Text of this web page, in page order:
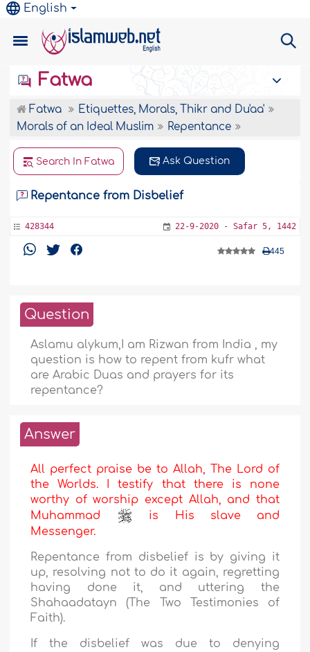
English
Fatwa
Fatwa
Etiquettes, Morals, Thikr and Du'aa'
Morals of an Ideal Muslim
Repentance
Search In Fatwa Ask Question
Repentance from Disbelief
428344 22-9-2020 - Safar 5, 1442
445
Question
Aslamu alykum,I am Rizwan from India , my
question is how to repent from kufr what
are Arabic Duas and prayers for its
repentance?
Answer
All perfect praise be to Allah, The Lord of
the Worlds. I testify that there is none
worthy of worship except Allah, and that
Muhammad
is His slave and
Messenger.
Repentance from disbelief is by giving it
up, resolving not to do it again, regretting
having done it, and uttering the
Shahaadatayn (The Two Testimonies of
Faith).
If the disbelief was due to denying